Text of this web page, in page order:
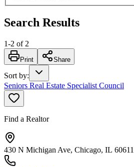
Search Results
1-2 of 2
Print Share
Sort by:
Seniors Real Estate Specialist Council
Find a Realtor
430 N Michigan Ave, Chicago, IL 60611